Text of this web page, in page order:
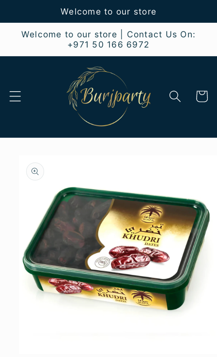
Welcome to our store
Welcome to our store | Contact Us On:
+971 50 166 6972
Cart
product
information